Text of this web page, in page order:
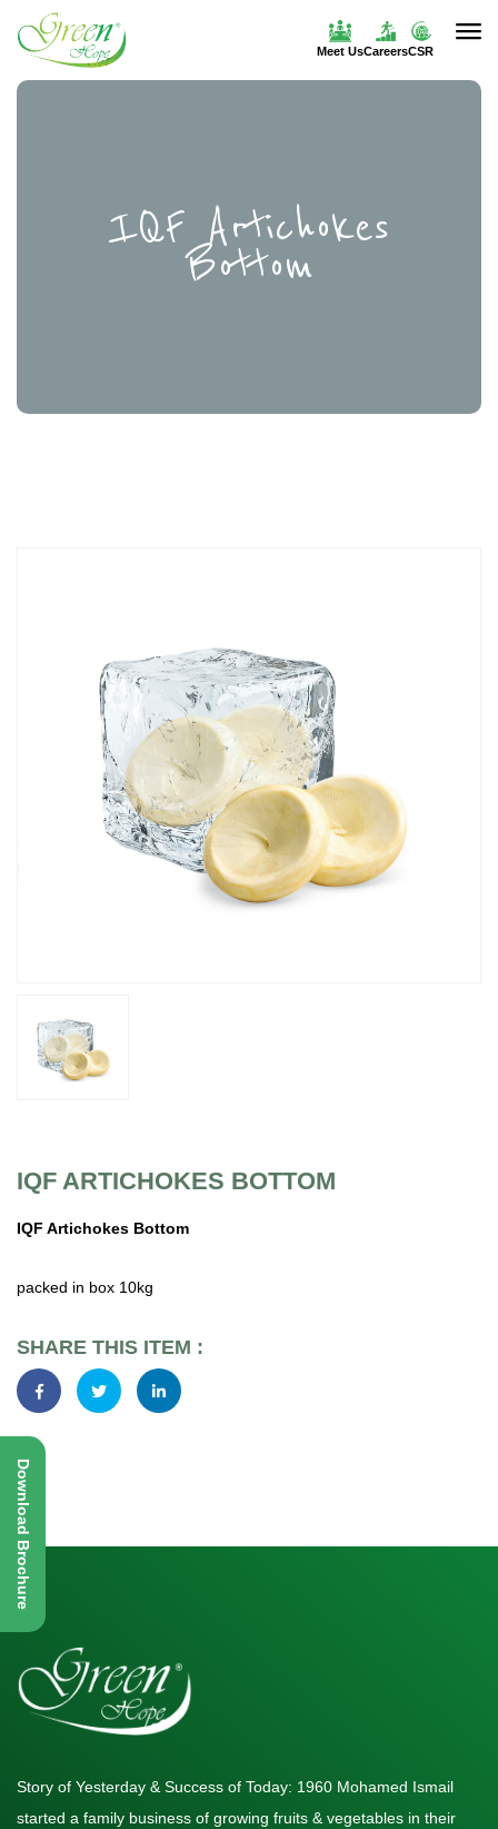
Meet UsCareersCSR
IQF Artichokes
Bottom
IQF ARTICHOKES BOTTOM
IQF Artichokes Bottom
packed in box 10kg
SHARE THIS ITEM :
Story of Yesterday & Success of Today: 1960 Mohamed Ismail
started a family business of growing fruits & vegetables in their
Download Brochure